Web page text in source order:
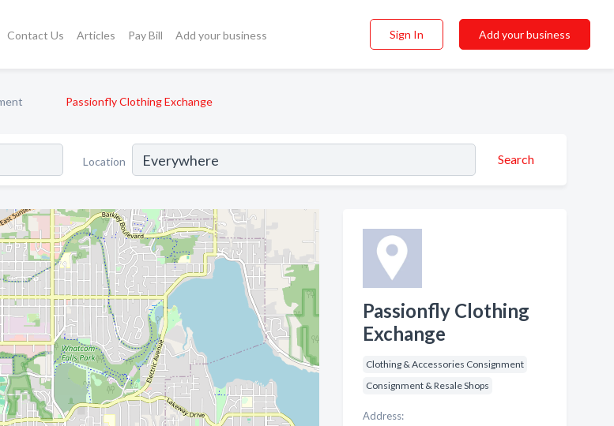
Contact Us Articles Pay Bill Add your business Sign In Add your business
Passionfly Clothing Exchange
Location Search
Passionfly Clothing
Exchange
Clothing & Accessories Consignment
Consignment & Resale Shops
Address: